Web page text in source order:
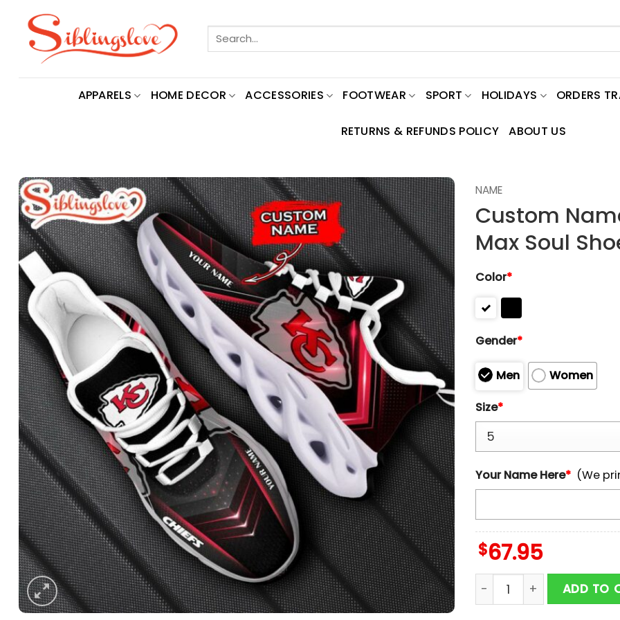
content
Search
for:
APPARELS HOME DECOR ACCESSORIES FOOTWEAR SPORT HOLIDAYS ORDERS
RETURNS & REFUNDS POLICY ABOUT US
NAME
Custom
Max Soul
Color*
Gender*
Men
Women
Size*
Your Name Here* (We
$67.95
Custom Name Kansas
ADD TO